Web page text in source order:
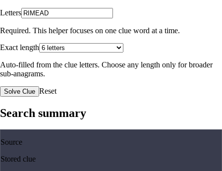
Letters
Required. This helper focuses on one clue word at a time.
Exact length
Auto-filled from the clue letters. Choose any length only for broader
sub-anagrams.
Solve Clue Reset
Search summary
Source
Stored clue